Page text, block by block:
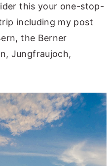
this your one-stop-
including my post
the Berner
Jungfraujoch,